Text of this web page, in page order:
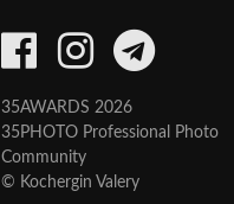
35AWARDS 2026
35PHOTO Professional Photo
Community
© Kochergin Valery